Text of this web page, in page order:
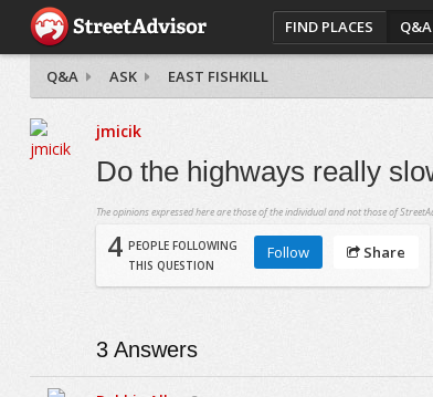
FIND PLACES Q&A
Q&A ASK EAST FISHKILL
jmicik
Do the highways really
The opinions expressed here are those of the individual and not those of
4 PEOPLE FOLLOWING
THIS QUESTION
Follow Share
3Answers